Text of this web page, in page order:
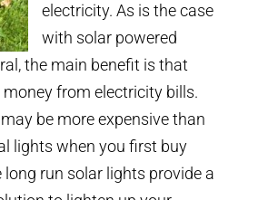
electricity. As is the case
with solar powered
the main benefit is that
from electricity bills.
be more expensive than
lights when you first buy
long run solar lights provide a